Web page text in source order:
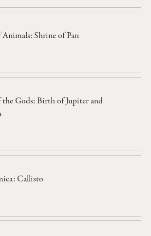
Shrine of Pan
Gods: Birth of Jupiter and
Callisto